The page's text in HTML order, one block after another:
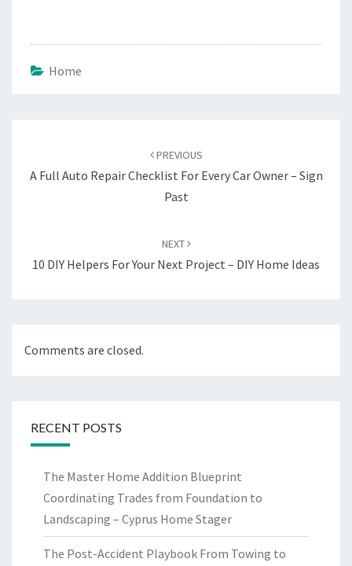
Home
PREVIOUS
A Full Auto Repair Checklist For Every Car Owner – Sign
Past
NEXT
10 DIY Helpers For Your Next Project – DIY Home Ideas
Comments are closed.
RECENT POSTS
The Master Home Addition Blueprint
Coordinating Trades from Foundation to
Landscaping – Cyprus Home Stager
The Post-Accident Playbook From Towing to